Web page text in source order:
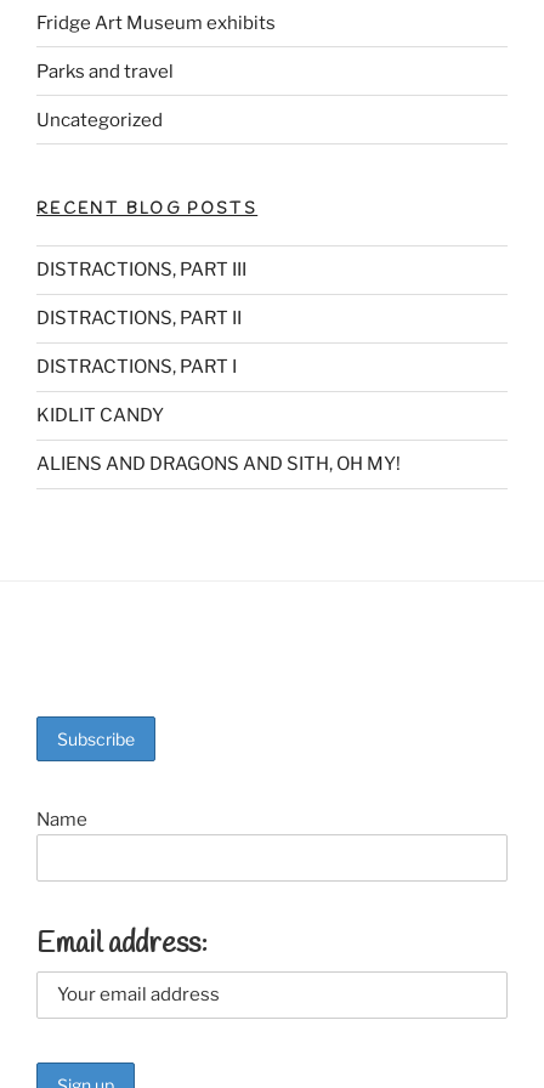
k
Fridge Art Museum exhibits
Parks and travel
Uncategorized
RECENT BLOG POSTS
DISTRACTIONS, PART III
DISTRACTIONS, PART II
DISTRACTIONS, PART I
KIDLIT CANDY
ALIENS AND DRAGONS AND SITH, OH MY!
Name
Email address: